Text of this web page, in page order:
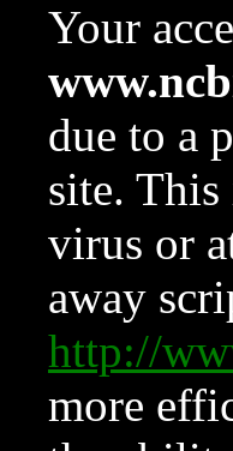
Your
due to a
site. This
virus or
away
http://
more